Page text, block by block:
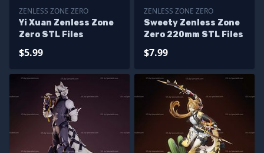
ZENLESS ZONE ZERO
Yi Xuan Zenless Zone
Zero STL Files
$5.99
ZENLESS ZONE ZERO
Sweety Zenless Zone
Zero 220mm STL Files
$7.99